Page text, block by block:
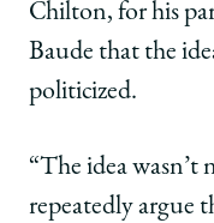
Chilton, for his
Baude that the
politicized.
“The idea
repeatedly argue